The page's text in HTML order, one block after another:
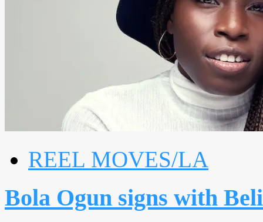
REEL MOVES/LA
Bola Ogun signs with